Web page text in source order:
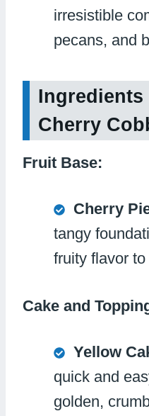
irresistible
pecans, and
Ingredients
Cherry
Fruit Base:
Cherry
tangy
fruity flavor
Cake and
Yellow
quick and
golden,